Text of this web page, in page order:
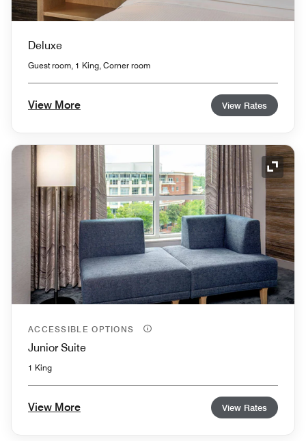
Deluxe
Guest room, 1 King, Corner room
View More View Rates
ACCESSIBLE OPTIONS
Junior Suite
1 King
View More View Rates